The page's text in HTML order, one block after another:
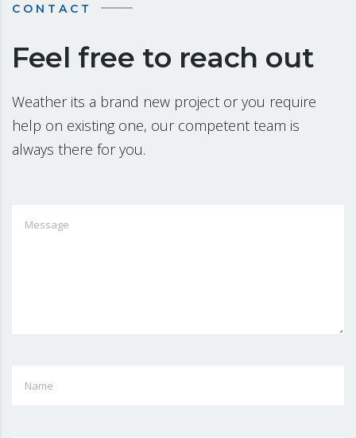
CONTACT
Feel free to reach out
Weather its a brand new project or you require
help on existing one, our competent team is
always there for you.